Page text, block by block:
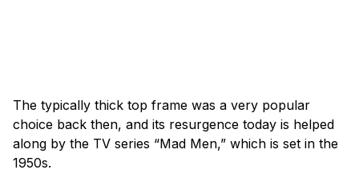
The typically thick top frame was a very popular
choice back then, and its resurgence today is helped
along by the TV series “Mad Men,” which is set in the
1950s.